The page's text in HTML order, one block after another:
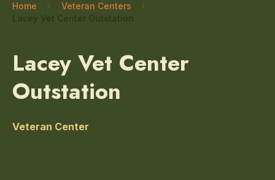
Home
Veteran Centers
Lacey Vet Center Outstation
Lacey Vet Center
Outstation
Veteran Center